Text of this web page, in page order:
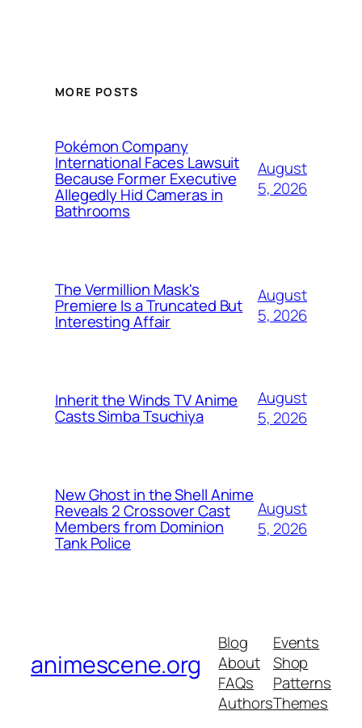
MORE POSTS
Pokémon Company
International Faces Lawsuit
Because Former Executive
Allegedly Hid Cameras in
Bathrooms
August
5, 2026
The Vermillion Mask's
Premiere Is a Truncated But
Interesting Affair
August
5, 2026
Inherit the Winds TV Anime
Casts Simba Tsuchiya
August
5, 2026
New Ghost in the Shell Anime
Reveals 2 Crossover Cast
Members from Dominion
Tank Police
August
5, 2026
animescene.org
Blog
About
FAQs
Authors
Events
Shop
Patterns
Themes